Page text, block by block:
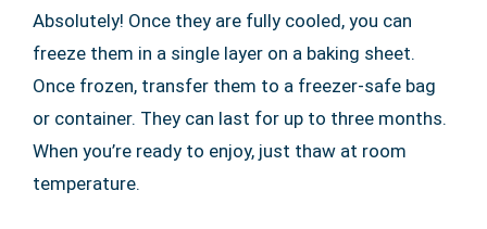
Absolutely! Once they are fully cooled, you can
freeze them in a single layer on a baking sheet.
Once frozen, transfer them to a freezer-safe bag
or container. They can last for up to three months.
When you’re ready to enjoy, just thaw at room
temperature.